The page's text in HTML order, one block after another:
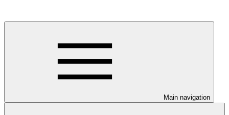
Main navigation